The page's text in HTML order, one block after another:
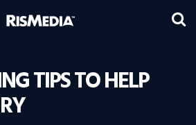
TIPS TO HELP